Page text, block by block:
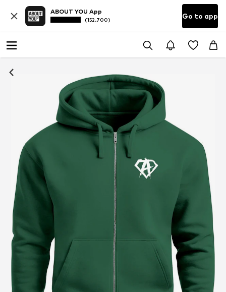
ABOUT YOU App
(152.700) Go to app